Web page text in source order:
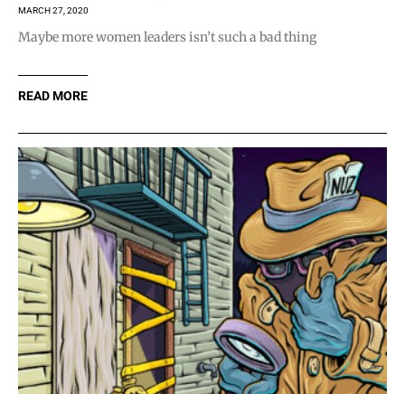
MARCH 27, 2020
Maybe more women leaders isn’t such a bad thing
READ MORE